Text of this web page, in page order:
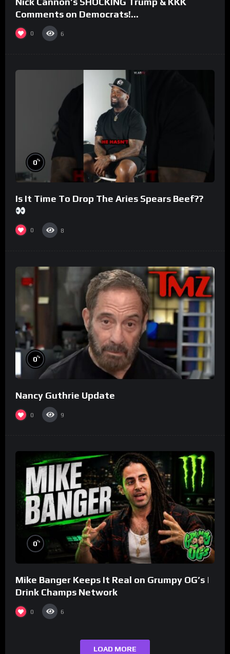
Comments on Democrats!
#morningswithmero
0 6
0%
Is It Time To Drop The Aries Spears Beef??
0 8
0%
Nancy Guthrie Update
0 9
0%
Mike Banger Keeps It Real on Grumpy OG’s |
Drink Champs Network
0 6
LOAD MORE